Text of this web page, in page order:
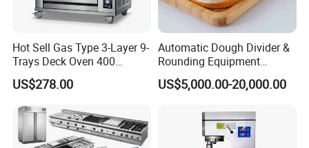
Hot Sell Gas Type 3-Layer 9-
Trays Deck Oven 400
Degree Kitchen Equipment
Baking Oven 1/2/3/4 for
Choose Deck Bakery Baking
Oven Pizza/Cake/Bread
Roaster
US$278.00
Automatic Dough Divider &
Rounding Equipment
Continuous Operation
US$5,000.00-20,000.00